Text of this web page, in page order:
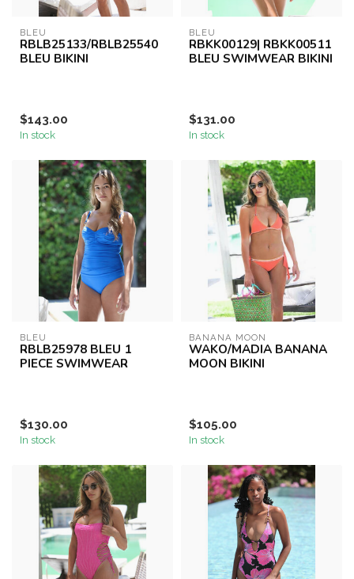
BLEU
RBLB25133/RBLB25540
BLEU BIKINI
$143.00
In stock
BLEU
RBKK00129| RBKK00511
BLEU SWIMWEAR BIKINI
$131.00
In stock
BLEU
RBLB25978 BLEU 1
PIECE SWIMWEAR
$130.00
In stock
BANANA MOON
WAKO/MADIA BANANA
MOON BIKINI
$105.00
In stock